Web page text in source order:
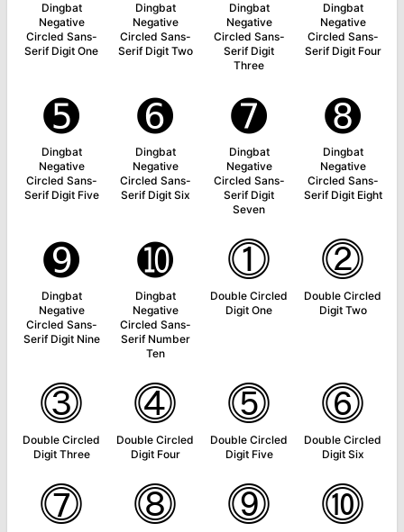
Dingbat
Negative
Circled Sans-
Serif Digit One
Dingbat
Negative
Circled Sans-
Serif Digit Two
Dingbat
Negative
Circled Sans-
Serif Digit
Three
Dingbat
Negative
Circled Sans-
Serif Digit Four
➎
Dingbat
Negative
Circled Sans-
Serif Digit Five
➏
Dingbat
Negative
Circled Sans-
Serif Digit Six
➐
Dingbat
Negative
Circled Sans-
Serif Digit
Seven
➑
Dingbat
Negative
Circled Sans-
Serif Digit Eight
➒
Dingbat
Negative
Circled Sans-
Serif Digit Nine
➓
Dingbat
Negative
Circled Sans-
Serif Number
Ten
⓵
Double Circled
Digit One
⓶
Double Circled
Digit Two
⓷
Double Circled
Digit Three
⓸
Double Circled
Digit Four
⓹
Double Circled
Digit Five
⓺
Double Circled
Digit Six
⓻ ⓼ ⓽ ⓾